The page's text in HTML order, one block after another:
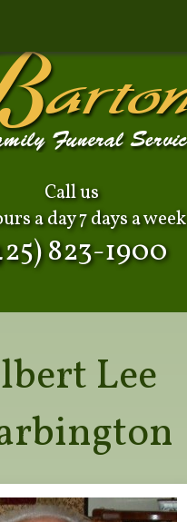
Call us
a day 7 days a week
823-1900
Lee